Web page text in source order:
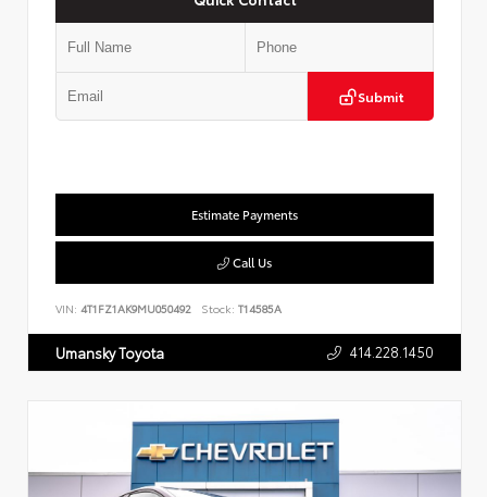
Submit
Estimate Payments
Call Us
VIN: 4T1FZ1AK9MU050492 Stock: T14585A
Umansky Toyota 414.228.1450